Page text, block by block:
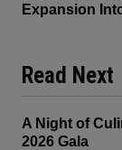
Expansion
Read Next
A Night of
2026 Gala